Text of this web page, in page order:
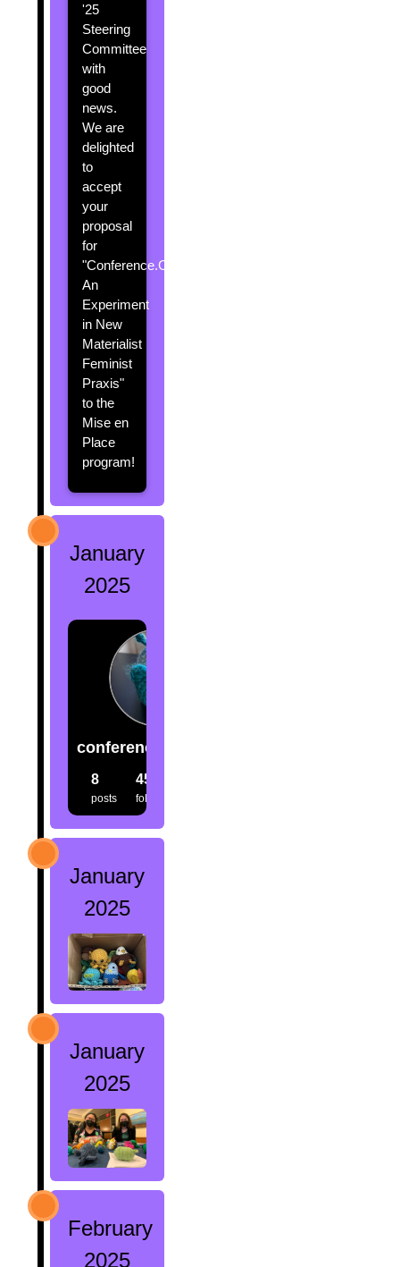
'25
Steering
Committee
with
good
news.
We are
delighted
to
accept
your
proposal
for
"Conference.Creatures:
An
Experiment
in New
Materialist
Feminist
Praxis"
to the
Mise en
Place
program!
January
2025
conference.creatures
8
posts
45
followers
January
2025
January
2025
February
2025